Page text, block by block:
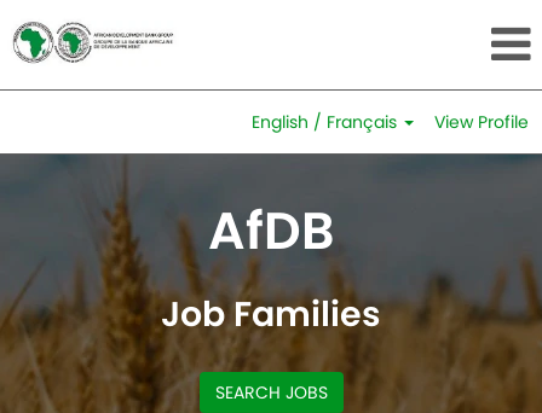
English / Français View Profile
Human
Development
Specialists
AfDB
Job Families
SEARCH JOBS